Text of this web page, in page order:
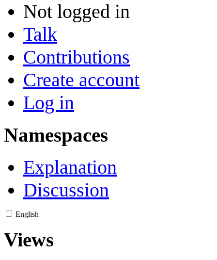
Not logged in
Talk
Contributions
Create account
Log in
Namespaces
Explanation
Discussion
English
Views